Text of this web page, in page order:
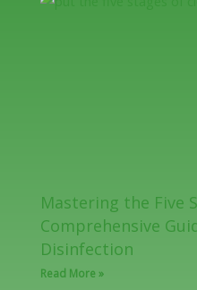
Mastering the Five
Comprehensive
Disinfection
Read More »